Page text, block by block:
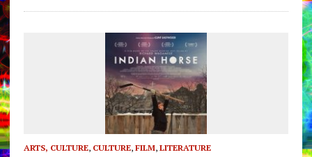
ARTS, CULTURE, CULTURE, FILM, LITERATURE